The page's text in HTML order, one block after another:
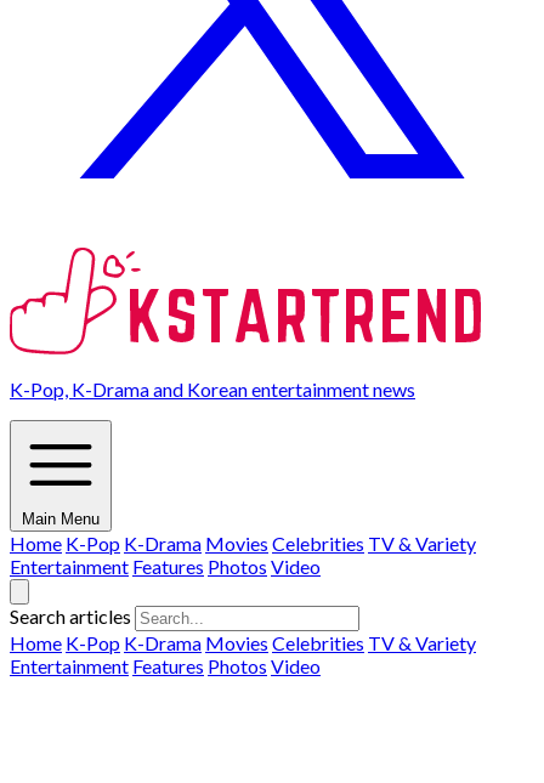
K-Pop, K-Drama and Korean entertainment news
Main Menu
Home K-Pop K-Drama Movies Celebrities TV & Variety
Entertainment Features Photos Video
Search articles
Home K-Pop K-Drama Movies Celebrities TV & Variety
Entertainment Features Photos Video